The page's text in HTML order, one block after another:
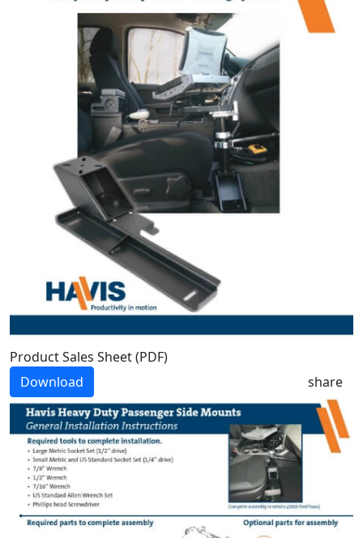
Product Sales Sheet (PDF)
Download
share